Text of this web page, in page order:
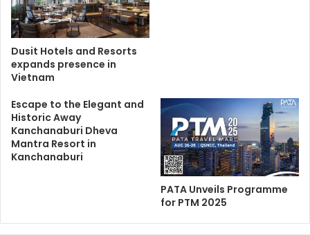
Dusit Hotels and Resorts
expands presence in
Vietnam
Escape to the Elegant and
Historic Away
Kanchanaburi Dheva
Mantra Resort in
Kanchanaburi
PATA Unveils Programme
for PTM 2025